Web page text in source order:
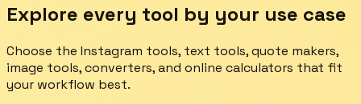
Explore every tool by your use case
Choose the Instagram tools, text tools, quote makers,
image tools, converters, and online calculators that fit
your workflow best.